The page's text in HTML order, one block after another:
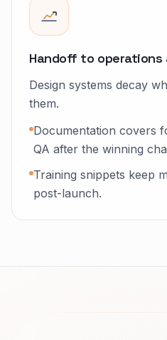
Handoff to
Design systems decay
them.
Documentation covers
QA after the winning
Training snippets keep
post-launch.